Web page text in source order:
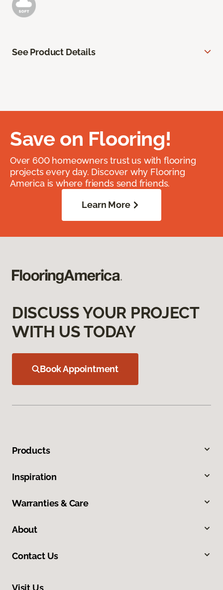
See Product Details
Save on Flooring!
Over 600 homeowners trust us with flooring
projects every day. Discover why Flooring
America is where friends send friends.
Learn More
DISCUSS YOUR PROJECT
WITH US TODAY
Book Appointment
Products
Inspiration
Warranties & Care
About
Contact Us
Visit Us